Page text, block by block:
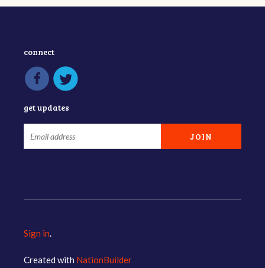
connect
get updates
Sign in
Created with NationBuilder